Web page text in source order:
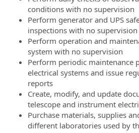
conditions with no supervision
Perform generator and UPS
inspections with no supervision
Perform operation and
system with no supervision
Perform periodic maintenance
electrical systems and issue
reports
Create, modify, and update
telescope and instrument
Purchase materials, supplies
different laboratories used by